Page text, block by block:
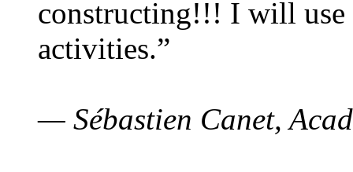
constructing!!! I will use
activities.”
— Sébastien Canet,